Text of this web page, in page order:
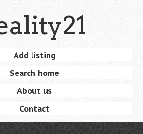
Add listing
Search home
About us
Contact